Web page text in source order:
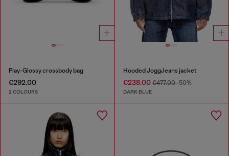
Play-Glossy crossbody bag
€292.00
2 COLOURS
Hooded JoggJeans jacket
€238.00€477.00-50%
DARK BLUE